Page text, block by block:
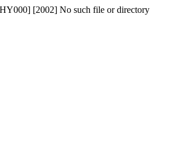
[2002] No such file or directory